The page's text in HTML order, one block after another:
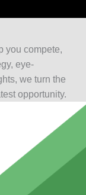
you compete,
eye-
we turn the
opportunity.